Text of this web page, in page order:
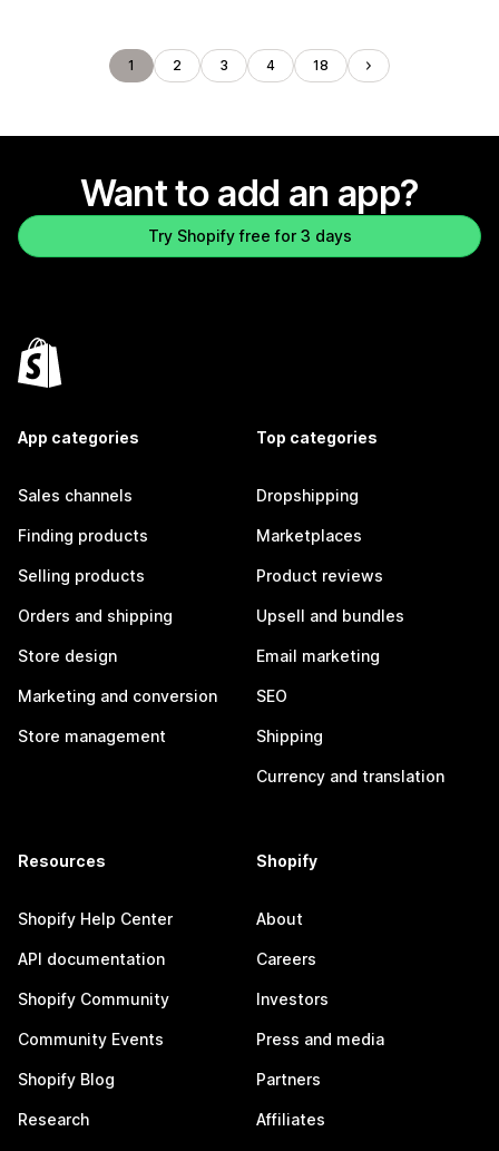
1 2 3 4 18
Want to add an app?
Try Shopify free for 3 days
App categories
Sales channels
Finding products
Selling products
Orders and shipping
Store design
Marketing and conversion
Store management
Top categories
Dropshipping
Marketplaces
Product reviews
Upsell and bundles
Email marketing
SEO
Shipping
Currency and translation
Resources
Shopify Help Center
API documentation
Shopify Community
Community Events
Shopify Blog
Research
Shopify
About
Careers
Investors
Press and media
Partners
Affiliates